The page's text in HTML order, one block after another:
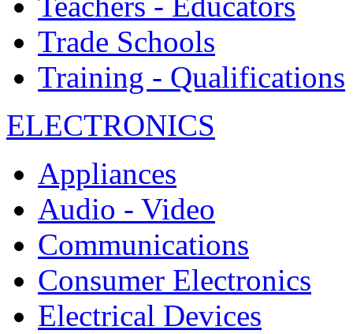
Trade Schools
Training - Qualifications
ELECTRONICS
Appliances
Audio - Video
Communications
Consumer Electronics
Electrical Devices